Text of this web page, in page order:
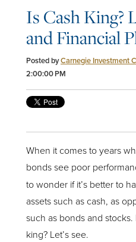
Is Cash King?
and Financial
Posted byCarnegie Investment
2:00:00 PM
When it comes to years
bonds see poor
to wonder if it’s better to
assets such as cash, as
such as bonds and
king? Let’s see.